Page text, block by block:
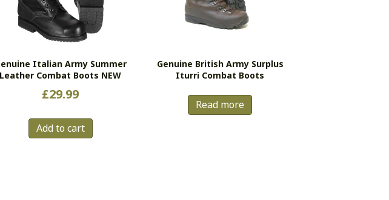
Italian Army Summer
Leather Combat Boots NEW
£29.99
Add to cart
Genuine British Army Surplus
Iturri Combat Boots
Read more